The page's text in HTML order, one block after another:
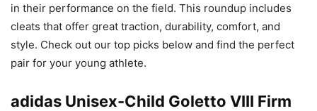
in their performance on the field. This roundup includes
cleats that offer great traction, durability, comfort, and
style. Check out our top picks below and find the perfect
pair for your young athlete.
adidas Unisex-Child Goletto VIII Firm